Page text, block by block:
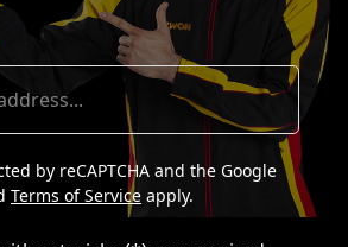
by reCAPTCHA and the Google
Terms of Service apply.